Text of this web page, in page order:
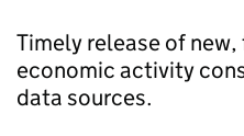
Timely release of
economic activity
data sources.